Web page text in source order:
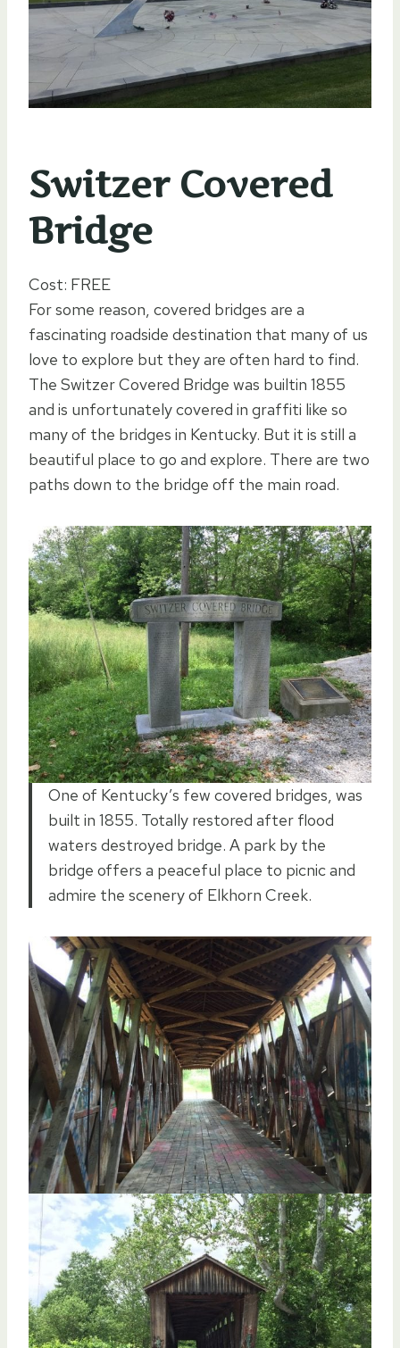
Switzer Covered
Bridge
Cost: FREE
For some reason, covered bridges are a
fascinating roadside destination that many of us
love to explore but they are often hard to find.
The Switzer Covered Bridge was builtin 1855
and is unfortunately covered in graffiti like so
many of the bridges in Kentucky. But it is still a
beautiful place to go and explore. There are two
paths down to the bridge off the main road.
One of Kentucky’s few covered bridges, was
built in 1855. Totally restored after flood
waters destroyed bridge. A park by the
bridge offers a peaceful place to picnic and
admire the scenery of Elkhorn Creek.